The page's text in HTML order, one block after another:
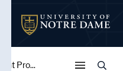
Pro...